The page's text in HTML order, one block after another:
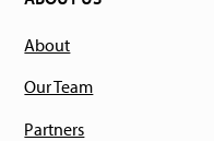
About
Our Team
Partners